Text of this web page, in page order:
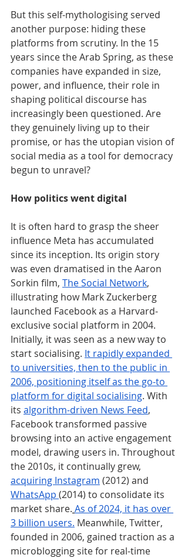
But this self-mythologising served
another purpose: hiding these
platforms from scrutiny. In the 15
years since the Arab Spring, as these
companies have expanded in size,
power, and influence, their role in
shaping political discourse has
increasingly been questioned. Are
they genuinely living up to their
promise, or has the utopian vision of
social media as a tool for democracy
begun to unravel?
How politics went digital
It is often hard to grasp the sheer
influence Meta has accumulated
since its inception. Its origin story
was even dramatised in the Aaron
Sorkin film, The Social Network,
illustrating how Mark Zuckerberg
launched Facebook as a Harvard-
exclusive social platform in 2004.
Initially, it was seen as a new way to
start socialising. It rapidly expanded
to universities, then to the public in
2006, positioning itself as the go-to
platform for digital socialising. With
its algorithm-driven News Feed,
Facebook transformed passive
browsing into an active engagement
model, drawing users in. Throughout
the 2010s, it continually grew,
acquiring Instagram (2012) and
WhatsApp (2014) to consolidate its
market share. As of 2024, it has over
3 billion users. Meanwhile, Twitter,
founded in 2006, gained traction as a
microblogging site for real-time